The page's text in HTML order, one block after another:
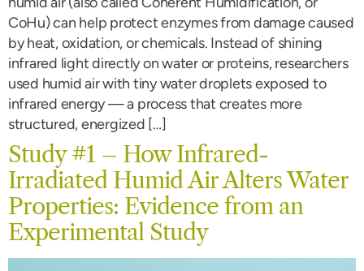
CoHu) can help protect enzymes from damage caused
by heat, oxidation, or chemicals. Instead of shining
infrared light directly on water or proteins, researchers
used humid air with tiny water droplets exposed to
infrared energy — a process that creates more
structured, energized […]
Study #1 – How Infrared-
Irradiated Humid Air Alters Water
Properties: Evidence from an
Experimental Study